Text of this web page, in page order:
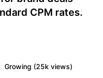
CPM rates.
Growing (25k views)